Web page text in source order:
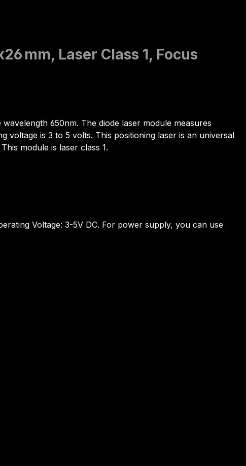
mm, Laser Class 1, Focus
650nm. The diode laser module measures
voltage is 3 to 5 volts. This positioning laser is an universal
module is laser class 1.
Voltage: 3-5V DC. For power supply, you can use